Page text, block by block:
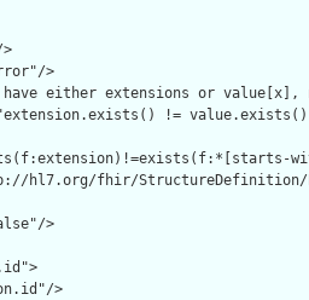
>
have either extensions or value[x],
!=
hl7.org/fhir/StructureDefinition/
>
>